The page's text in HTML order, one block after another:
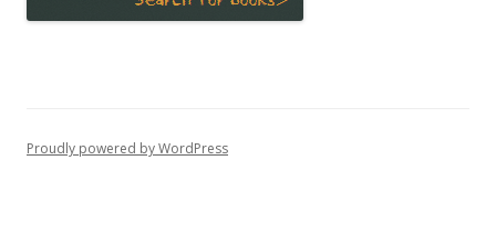
Proudly powered by WordPress